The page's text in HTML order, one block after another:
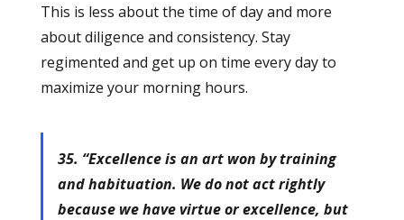
This is less about the time of day and more
about diligence and consistency. Stay
regimented and get up on time every day to
maximize your morning hours.
35. “Excellence is an art won by training
and habituation. We do not act rightly
because we have virtue or excellence, but